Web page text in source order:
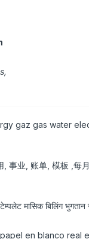
gaz gas water
业, 账单, 模板 ,每
टेम्पलेट मासिक बिलिंग
en blanco real